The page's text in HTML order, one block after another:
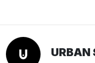
URBAN